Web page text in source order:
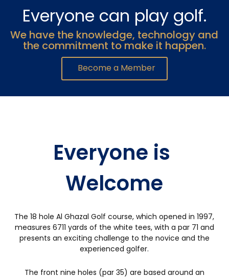
7
FEBRUARY
GOLF CLUB
EXPANSION
7
FEBRUARY
OLA BRASIL
RESTAURANT
ON ABU
7
FEBRUARY
OLA BRASIL
RESTAURANT
WORLD
Everyone can play golf.
We have the knowledge, technology and
the commitment to make it happen.
Become a Member
Everyone is
Welcome
The 18 hole Al Ghazal Golf course, which opened in 1997,
measures 6711 yards of the white tees, with a par 71 and
presents an exciting challenge to the novice and the
experienced golfer.
The front nine holes (par 35) are based around an